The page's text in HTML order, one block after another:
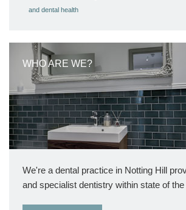
and dental health
WHO ARE WE?
We're a dental practice in Notting Hill
and specialist dentistry within state of